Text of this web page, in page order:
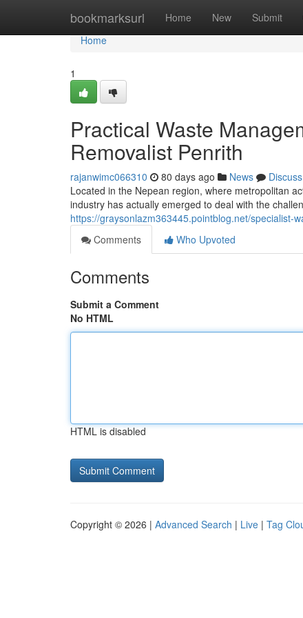
bookmarksurl Home New Submit
Home
Home
1
Practical Waste
Removalist Penrith
rajanwimc066310 80 days ago News
Discuss
Located in the Nepean region, where metropolitan
industry has actually emerged to deal with the
https://graysonlazm363445.pointblog.net/specialist-
Comments
Who Upvoted
Comments
Submit a Comment
No HTML
HTML is disabled
Copyright © 2026 | Advanced Search | Live | Tag